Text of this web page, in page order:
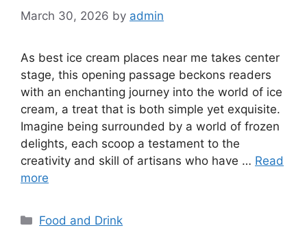
March 30, 2026 by admin
As best ice cream places near me takes center
stage, this opening passage beckons readers
with an enchanting journey into the world of ice
cream, a treat that is both simple yet exquisite.
Imagine being surrounded by a world of frozen
delights, each scoop a testament to the
creativity and skill of artisans who have … Read
more
Categories
Food and Drink